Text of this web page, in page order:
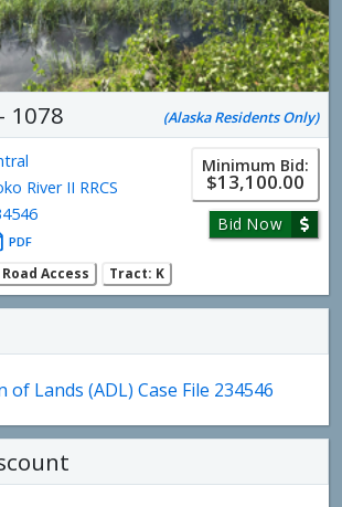
1078 (Alaska Residents Only)
River II RRCS
PDF
Access Tract: K
Minimum Bid:
$13,100.00
Bid Now
of Lands (ADL) Case File 234546